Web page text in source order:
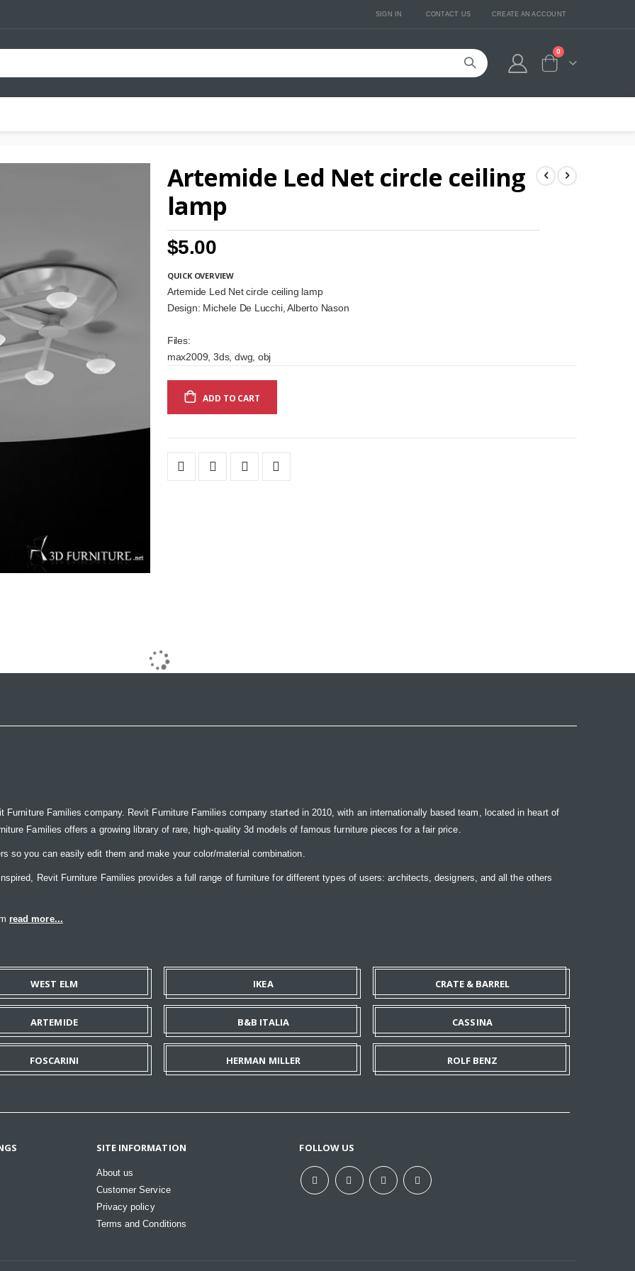
SIGN IN CONTACT US CREATE AN ACCOUNT
Cart
0
Artemide Led Net circle ceiling
lamp
$5.00
QUICK OVERVIEW
Artemide Led Net circle ceiling lamp
Design: Michele De Lucchi, Alberto Nason
Files:
max2009, 3ds, dwg, obj
ADD TO CART
Furniture Families company. Revit Furniture Families company started in 2010, with an internationally based team, located in heart of
Families offers a growing library of rare, high-quality 3d models of famous furniture pieces for a fair price.
so you can easily edit them and make your color/material combination.
Revit Furniture Families provides a full range of furniture for different types of users: architects, designers, and all the others
read more...
WEST ELM IKEA CRATE & BARREL
ARTEMIDE B&B ITALIA CASSINA
FOSCARINI HERMAN MILLER ROLF BENZ
SITE INFORMATION
About us
Customer Service
Privacy policy
Terms and Conditions
FOLLOW US